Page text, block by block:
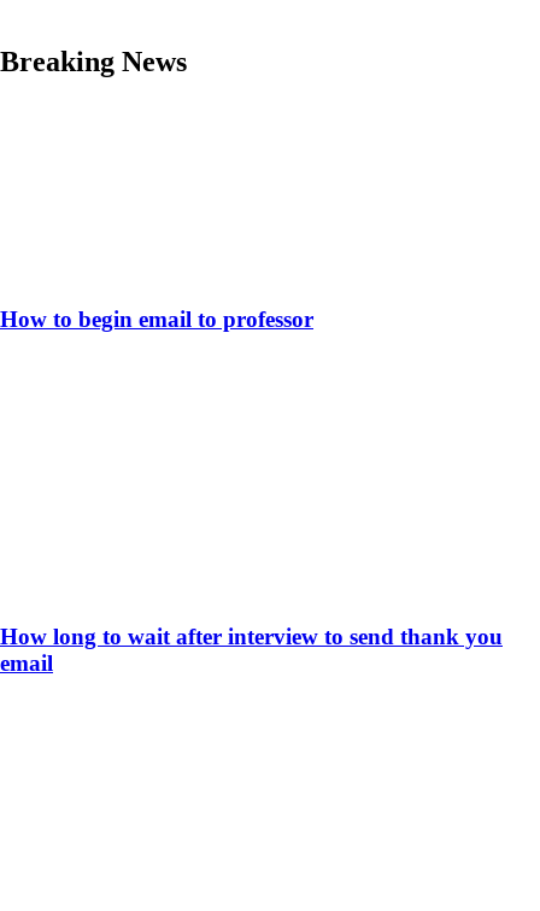
Skip
to
Breaking News
How to begin email to professor
How long to wait after interview to send thank you
email